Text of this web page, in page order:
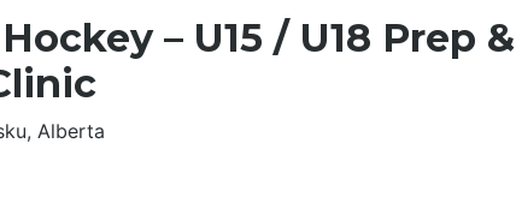
– U15 / U18 Prep &
Alberta